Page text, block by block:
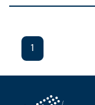
1